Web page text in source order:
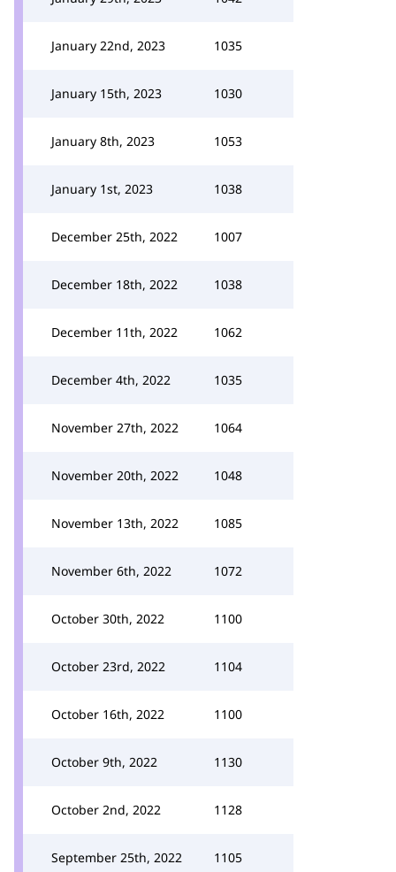
January 22nd, 2023 1035
January 15th, 2023 1030
January 8th, 2023 1053
January 1st, 2023 1038
December 25th, 2022 1007
December 18th, 2022 1038
December 11th, 2022 1062
December 4th, 2022 1035
November 27th, 2022 1064
November 20th, 2022 1048
November 13th, 2022 1085
November 6th, 2022 1072
October 30th, 2022 1100
October 23rd, 2022 1104
October 16th, 2022 1100
October 9th, 2022 1130
October 2nd, 2022 1128
September 25th, 2022 1105